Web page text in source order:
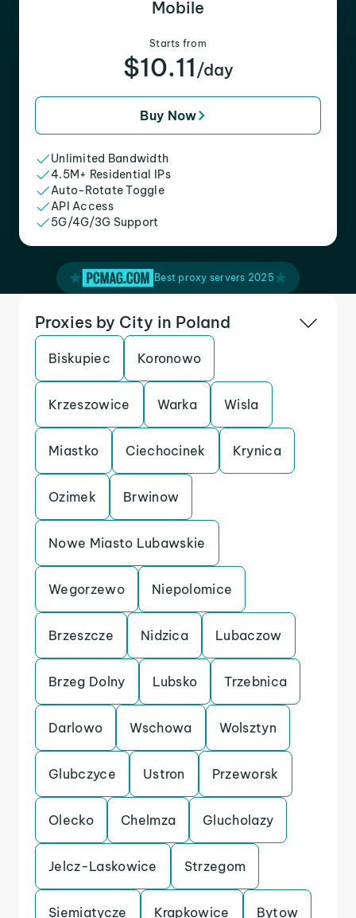
Mobile
Starts from
$10.11 /day
Buy Now
Unlimited Bandwidth
4.5M+ Residential IPs
Auto-Rotate Toggle
API Access
5G/4G/3G Support
Best proxy servers 2025
Proxies by City in Poland
Biskupiec Koronowo
Krzeszowice Warka Wisla
Miastko Ciechocinek Krynica
Ozimek Brwinow
Nowe Miasto Lubawskie
Wegorzewo Niepolomice
Brzeszcze Nidzica Lubaczow
Brzeg Dolny Lubsko Trzebnica
Darlowo Wschowa Wolsztyn
Glubczyce Ustron Przeworsk
Olecko Chelmza Glucholazy
Jelcz-Laskowice Strzegom
Siemiatycze Krapkowice Bytow